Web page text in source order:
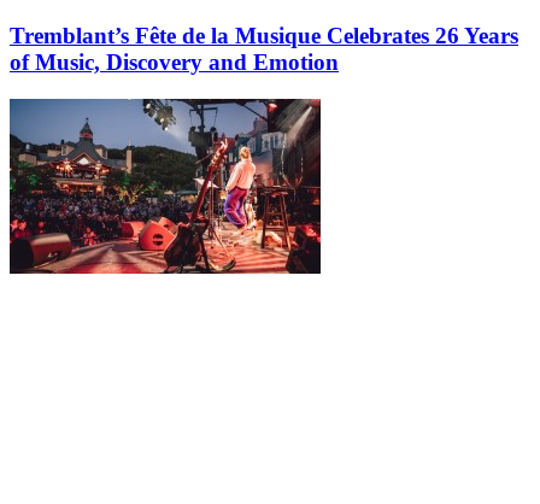
Tremblant’s Fête de la Musique Celebrates 26 Years
of Music, Discovery and Emotion